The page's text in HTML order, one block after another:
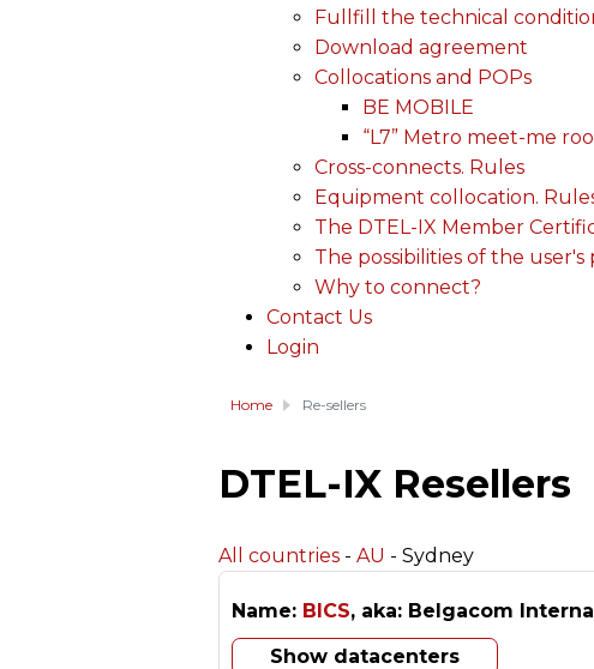
Fullfill the technical
Download agreement
Collocations and POPs
BE MOBILE
“L7” Metro meet-me
Cross-connects. Rules
Equipment collocation.
The DTEL-IX Member
The possibilities of the
Why to connect?
Contact Us
Login
Home Re-sellers
DTEL-IX Resellers
All countries - AU - Sydney
Name: BICS, aka: Belgacom
Show datacenters